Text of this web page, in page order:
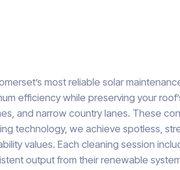
most reliable solar
efficiency while preserving your
and narrow country lanes. These
technology, we achieve spotless,
values. Each cleaning session
output from their renewable